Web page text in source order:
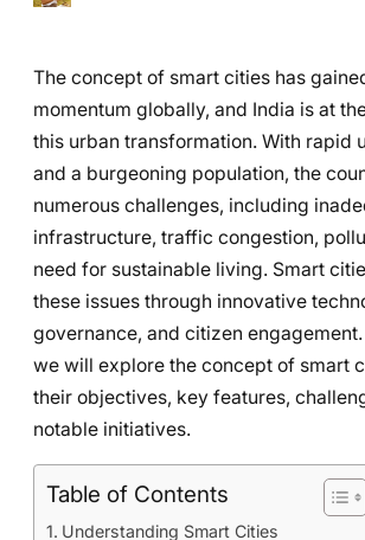
The concept of smart cities has
momentum globally, and India is at
this urban transformation. With rapid
and a burgeoning population, the
numerous challenges, including
infrastructure, traffic congestion,
need for sustainable living. Smart
these issues through innovative
governance, and citizen
we will explore the concept of smart
their objectives, key features,
notable initiatives.
Table of Contents
Understanding Smart Cities